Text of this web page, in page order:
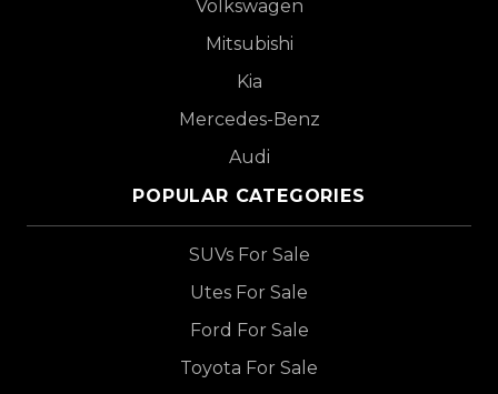
Volkswagen
Mitsubishi
Kia
Mercedes-Benz
Audi
POPULAR CATEGORIES
SUVs For Sale
Utes For Sale
Ford For Sale
Toyota For Sale